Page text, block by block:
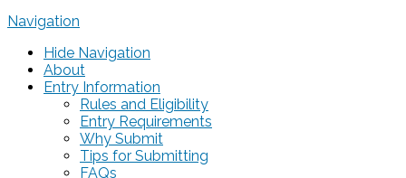
Navigation
Hide Navigation
About
Entry Information
Rules and Eligibility
Entry Requirements
Why Submit
Tips for Submitting
FAQs